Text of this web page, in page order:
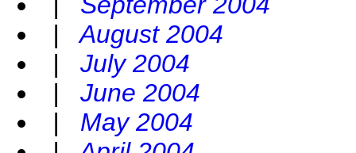
|August 2004
| July 2004
| June 2004
| May 2004